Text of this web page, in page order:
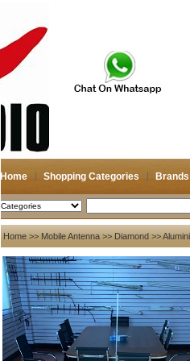
Home Shopping Categories Brands
Home >> Mobile Antenna >> Diamond >>